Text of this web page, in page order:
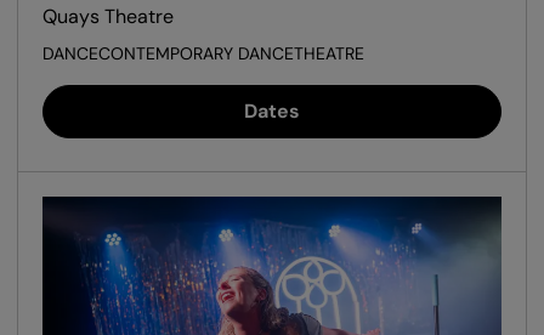
Quays Theatre
DANCECONTEMPORARY DANCETHEATRE
Dates